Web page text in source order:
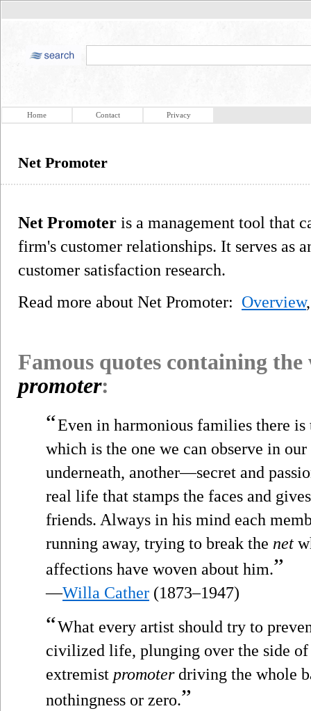
Home Contact Privacy
Net Promoter
Net Promoter is a management tool that
firm's customer relationships. It serves as
customer satisfaction research.
Read more about Net Promoter: Overview
Famous quotes containing
promoter:
“Even in harmonious families there
which is the one we can observe in
underneath, another—secret and
real life that stamps the faces and
friends. Always in his mind each
running away, trying to break the net
affections have woven about him.”
—Willa Cather (1873–1947)
“What every artist should try to
civilized life, plunging over the side
extremist promoterdriving the whole
nothingness or zero.”